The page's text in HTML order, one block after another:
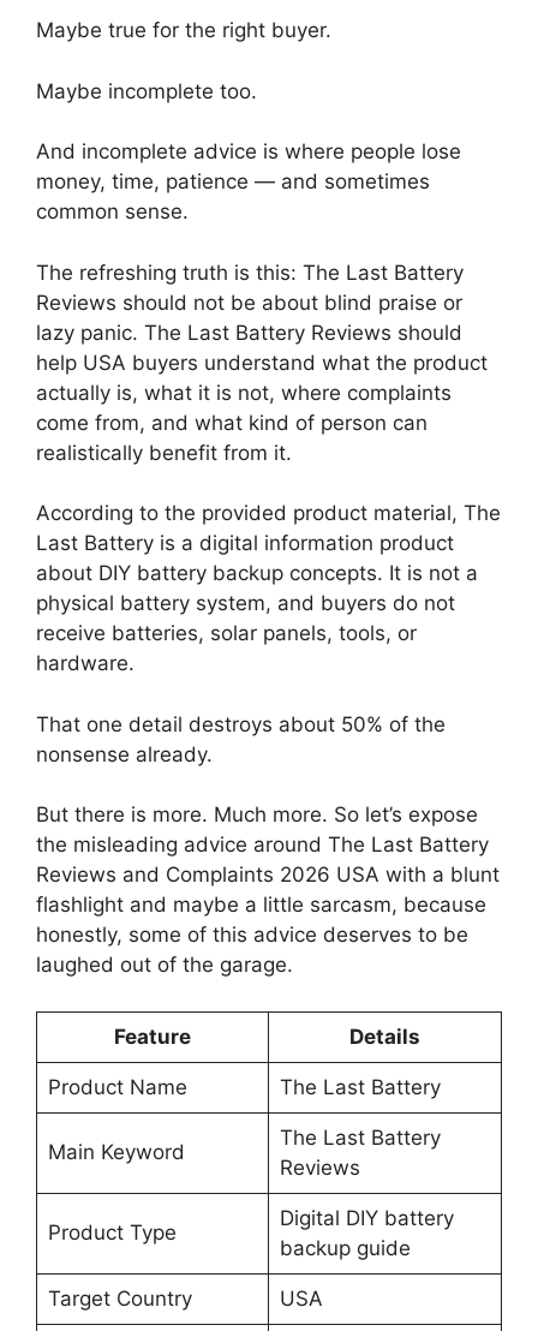
Maybe true for the right buyer.
Maybe incomplete too.
And incomplete advice is where people lose
money, time, patience — and sometimes
common sense.
The refreshing truth is this: The Last Battery
Reviews should not be about blind praise or
lazy panic. The Last Battery Reviews should
help USA buyers understand what the product
actually is, what it is not, where complaints
come from, and what kind of person can
realistically benefit from it.
According to the provided product material, The
Last Battery is a digital information product
about DIY battery backup concepts. It is not a
physical battery system, and buyers do not
receive batteries, solar panels, tools, or
hardware.
That one detail destroys about 50% of the
nonsense already.
But there is more. Much more. So let’s expose
the misleading advice around The Last Battery
Reviews and Complaints 2026 USA with a blunt
flashlight and maybe a little sarcasm, because
honestly, some of this advice deserves to be
laughed out of the garage.
Feature Details
Product Name The Last Battery
Main Keyword
The Last Battery
Reviews
Product Type
Digital DIY battery
backup guide
Target Country USA